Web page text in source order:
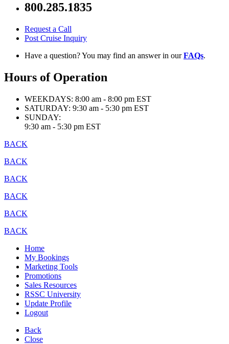
800.285.1835
Request a Call
Post Cruise Inquiry
Have a question? You may find an answer in ourFAQs.
Hours of Operation
WEEKDAYS: 8:00 am - 8:00 pm EST
SATURDAY: 9:30 am - 5:30 pm EST
SUNDAY:
9:30 am - 5:30 pm EST
BACK
BACK
BACK
BACK
BACK
BACK
Home
My Bookings
Marketing Tools
Promotions
Sales Resources
RSSC University
Update Profile
Logout
Back
Close